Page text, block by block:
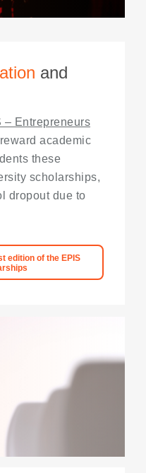
and
– Entrepreneurs
academic
these
scholarships,
dropout due to
edition of the EPIS